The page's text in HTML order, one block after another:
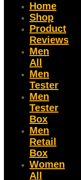
Home
Shop
Product
Reviews
Men
All
Men
Tester
Men
Tester
Box
Men
Retail
Box
Women
All